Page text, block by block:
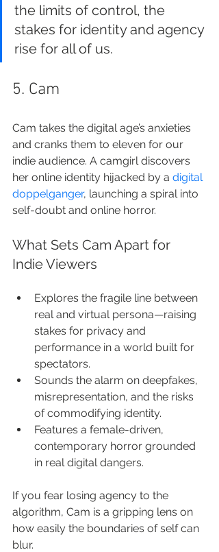
the limits of control, the
stakes for identity and agency
rise for all of us.
5. Cam
Cam takes the digital age’s anxieties
and cranks them to eleven for our
indie audience. A camgirl discovers
her online identity hijacked by a digital
doppelganger, launching a spiral into
self-doubt and online horror.
What Sets Cam Apart for
Indie Viewers
Explores the fragile line between
real and virtual persona—raising
stakes for privacy and
performance in a world built for
spectators.
Sounds the alarm on deepfakes,
misrepresentation, and the risks
of commodifying identity.
Features a female-driven,
contemporary horror grounded
in real digital dangers.
If you fear losing agency to the
algorithm, Cam is a gripping lens on
how easily the boundaries of self can
blur.